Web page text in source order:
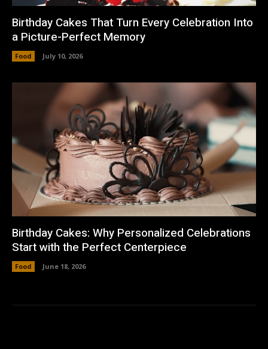
Birthday Cakes That Turn Every Celebration Into
a Picture-Perfect Memory
Food July 10, 2026
Birthday Cakes: Why Personalized Celebrations
Start with the Perfect Centerpiece
Food June 18, 2026